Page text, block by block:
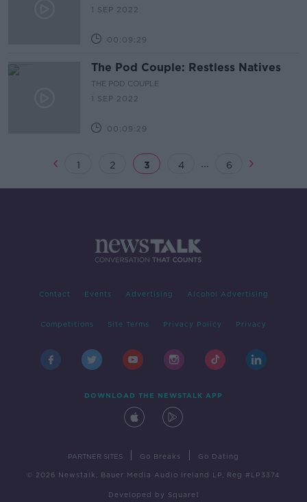
1 SEP 2022
00:09:29
The Pod Couple: Restless Natives
THE POD COUPLE
1 SEP 2022
00:09:29
1 2 3 4 ... 6
Contact Events Advertising Alcohol Advertising
Competitions Site Terms Privacy Policy Privacy
DOWNLOAD THE NEWSTALK APP
PARTNER SITES Go Breaks Go Dating
© 2026 Newstalk, Bauer Media Audio Ireland LP, Reg #LP3374
Developed by Square1